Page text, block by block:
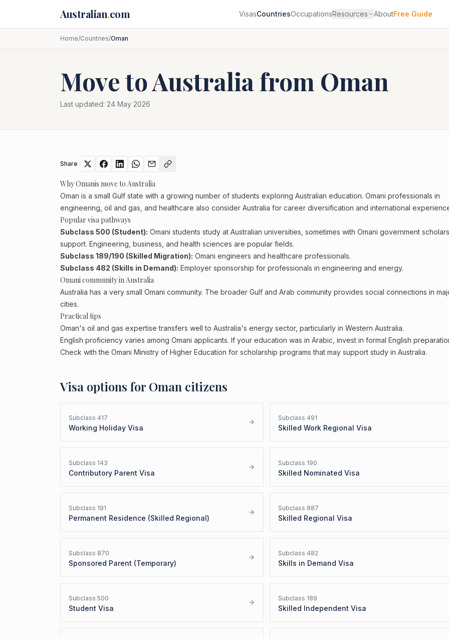
Australian.com VisasCountriesOccupationsResources AboutFree Guide
Home/Countries/Oman
Move to Australia from Oman
Last updated: 24 May 2026
Share
Why Omanis move to Australia
Oman is a small Gulf state with a growing number of students exploring Australian education. Omani professionals in
engineering, oil and gas, and healthcare also consider Australia for career diversification and international
Popular visa pathways
Subclass 500 (Student): Omani students study at Australian universities, sometimes with Omani government
support. Engineering, business, and health sciences are popular fields.
Subclass 189/190 (Skilled Migration): Omani engineers and healthcare professionals.
Subclass 482 (Skills in Demand): Employer sponsorship for professionals in engineering and energy.
Omani community in Australia
Australia has a very small Omani community. The broader Gulf and Arab community provides social connections in
cities.
Practical tips
Oman's oil and gas expertise transfers well to Australia's energy sector, particularly in Western Australia.
English proficiency varies among Omani applicants. If your education was in Arabic, invest in formal English
Check with the Omani Ministry of Higher Education for scholarship programs that may support study in Australia.
Visa options forOman citizens
Subclass 417
Working Holiday Visa
Subclass 491
Skilled Work Regional Visa
Subclass 143
Contributory Parent Visa
Subclass 190
Skilled Nominated Visa
Subclass 191
Permanent Residence (Skilled Regional)
Subclass 887
Skilled Regional Visa
Subclass 870
Sponsored Parent (Temporary)
Subclass 482
Skills in Demand Visa
Subclass 500
Student Visa
Subclass 189
Skilled Independent Visa